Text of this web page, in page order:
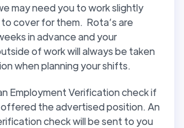
may need you to work slightly
cover for them. Rota’s are
in advance and your
of work will always be taken
when planning your shifts.
Employment Verification check if
the advertised position. An
check will be sent to you